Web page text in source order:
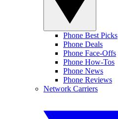
Phone Best Picks
Phone Deals
Phone Face-Offs
Phone How-Tos
Phone News
Phone Reviews
Network Carriers